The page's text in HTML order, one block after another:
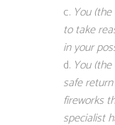
You
to take
in your
You
safe
fireworks
specialist